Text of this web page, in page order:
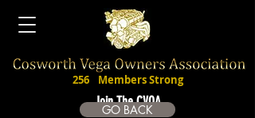
Join The CVOA
256 Members Strong
GO BACK